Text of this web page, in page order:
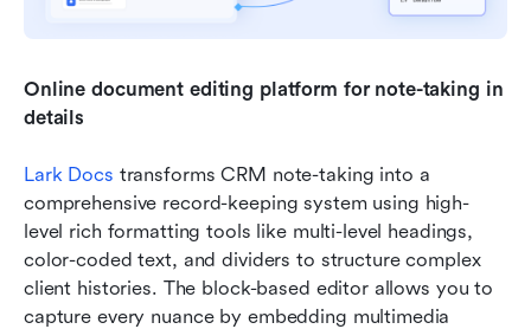
Online document editing platform for note-taking in
details
Lark Docs transforms CRM note-taking into a
comprehensive record-keeping system using high-
level rich formatting tools like multi-level headings,
color-coded text, and dividers to structure complex
client histories. The block-based editor allows you to
capture every nuance by embedding multimedia